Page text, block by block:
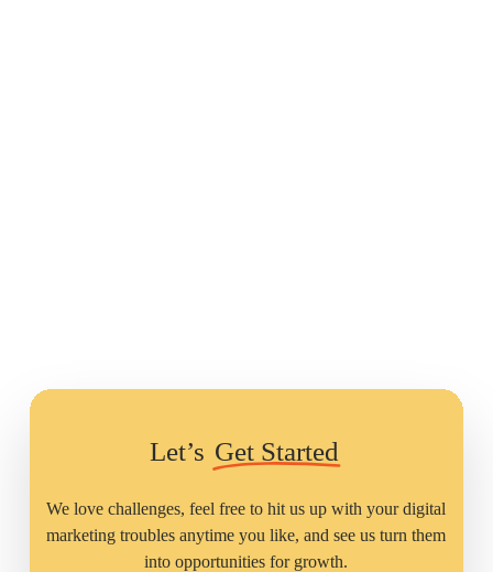
Let’s Get Started
We love challenges, feel free to hit us up with your digital
marketing troubles anytime you like, and see us turn them
into opportunities for growth.